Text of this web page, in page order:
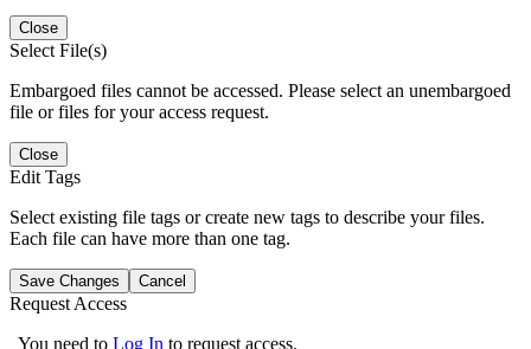
Close
Select File(s)
Embargoed files cannot be accessed. Please select an unembargoed
file or files for your access request.
Close
Edit Tags
Select existing file tags or create new tags to describe your files.
Each file can have more than one tag.
Save Changes Cancel
Request Access
You need to Log In to request access.